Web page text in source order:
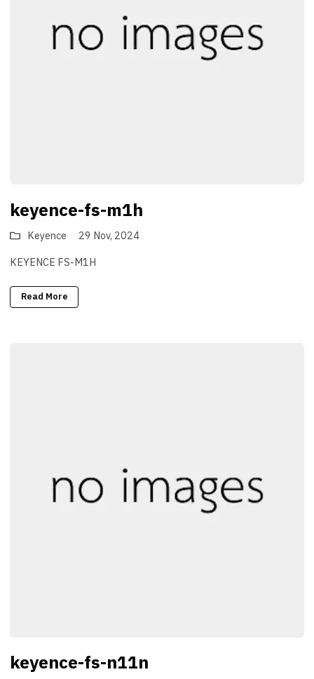
keyence-fs-m1h
Keyence
29 Nov, 2024
KEYENCE FS-M1H
Read More
keyence-fs-n11n